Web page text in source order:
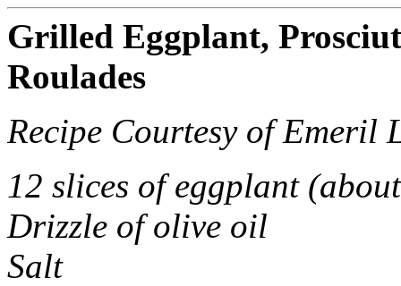
Grilled Eggplant,
Roulades
Recipe Courtesy of Emeril
12 slices of eggplant
Drizzle of olive oil
Salt